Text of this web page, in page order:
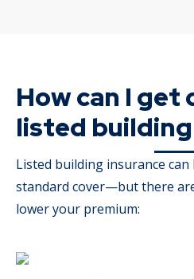
How can I get
listed
Listed building insurance
standard cover—but there
lower your premium: